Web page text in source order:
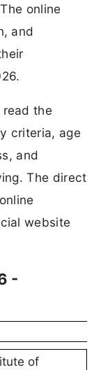
online
and
the
criteria, age
and
The direct
website
-
of